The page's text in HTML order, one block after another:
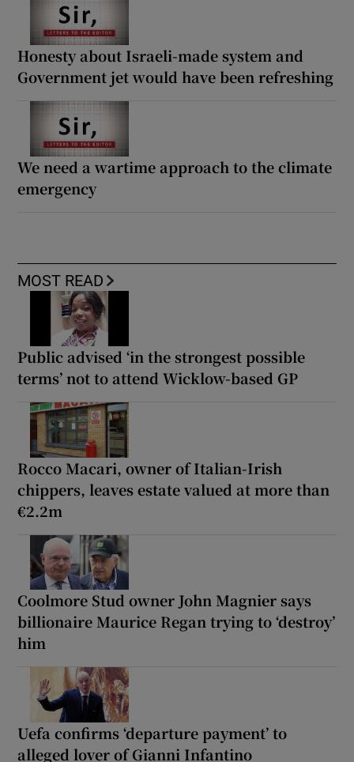
Honesty about Israeli-made system and
Government jet would have been refreshing
We need a wartime approach to the climate
emergency
MOST READ
Public advised ‘in the strongest possible
terms’ not to attend Wicklow-based GP
Rocco Macari, owner of Italian-Irish
chippers, leaves estate valued at more than
€2.2m
Coolmore Stud owner John Magnier says
billionaire Maurice Regan trying to ‘destroy’
him
Uefa confirms ‘departure payment’ to
alleged lover of Gianni Infantino